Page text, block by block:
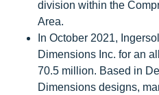
division within the
Area.
In October 2021,
Dimensions Inc. for an
70.5 million. Based in
Dimensions designs,